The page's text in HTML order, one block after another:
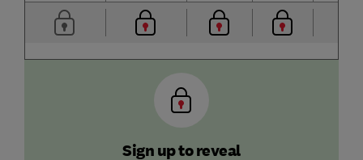
Sign up to reveal